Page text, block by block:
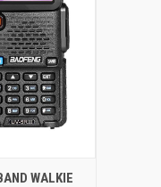
OPTIONS
WALKIE